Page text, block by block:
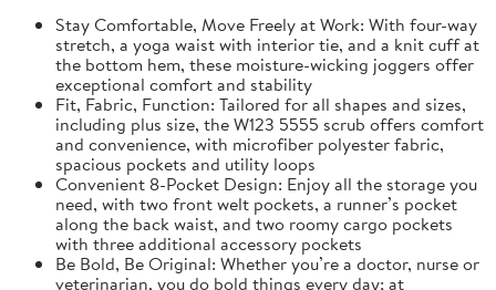
Stay Comfortable, Move Freely at Work: With four-way
stretch, a yoga waist with interior tie, and a knit cuff at
the bottom hem, these moisture-wicking joggers offer
exceptional comfort and stability
Fit, Fabric, Function: Tailored for all shapes and sizes,
including plus size, the W123 5555 scrub offers comfort
and convenience, with microfiber polyester fabric,
spacious pockets and utility loops
Convenient 8-Pocket Design: Enjoy all the storage you
need, with two front welt pockets, a runner’s pocket
along the back waist, and two roomy cargo pockets
with three additional accessory pockets
Be Bold, Be Original: Whether you’re a doctor, nurse or
veterinarian, you do bold things every day; at